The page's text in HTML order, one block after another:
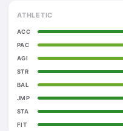
ATHLETIC
ACC
PAC
AGI
STR
BAL
JMP
STA
FIT